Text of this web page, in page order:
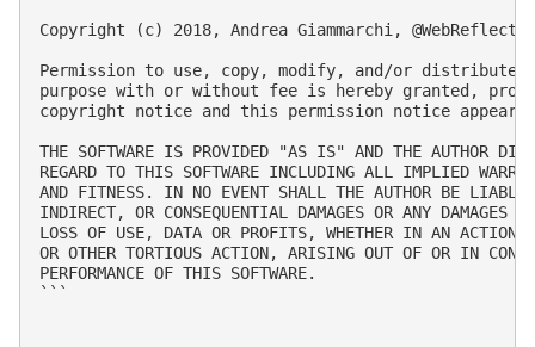
Copyright (c) 2018, Andrea Giammarchi,
Permission to use, copy, modify, and/or distribute
purpose with or without fee is hereby granted,
copyright notice and this permission notice
THE SOFTWARE IS PROVIDED "AS IS" AND THE AUTHOR
REGARD TO THIS SOFTWARE INCLUDING ALL IMPLIED
AND FITNESS. IN NO EVENT SHALL THE AUTHOR BE
INDIRECT, OR CONSEQUENTIAL DAMAGES OR ANY DAMAGES
LOSS OF USE, DATA OR PROFITS, WHETHER IN AN ACTION
OR OTHER TORTIOUS ACTION, ARISING OUT OF OR IN
PERFORMANCE OF THIS SOFTWARE.
```